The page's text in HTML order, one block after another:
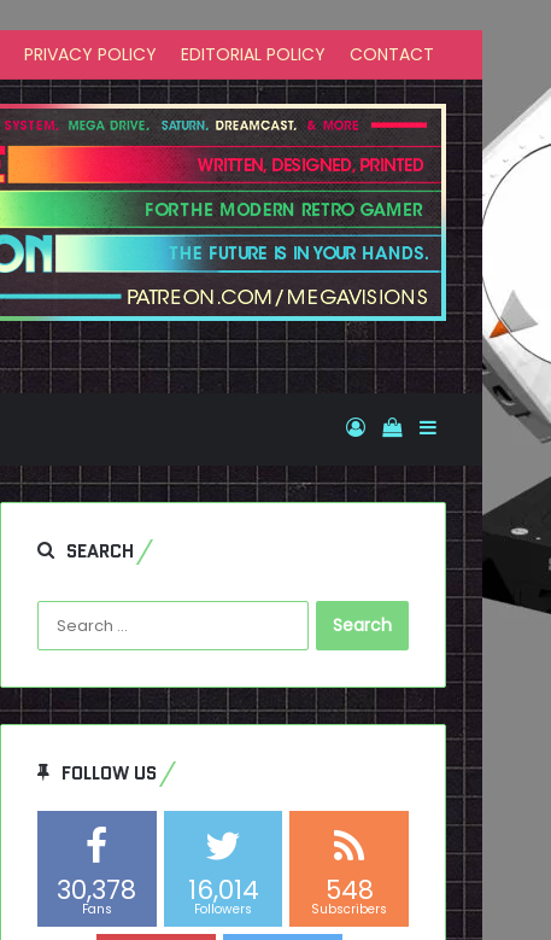
PRIVACY POLICY EDITORIAL POLICY CONTACT
Log InView your
Sidebar
SEARCH
Search
for:
FOLLOW US
30,378
Fans
16,014
Followers
548
Subscribers